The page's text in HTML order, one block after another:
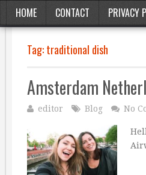
HOME CONTACT PRIVACY
Tag:traditional dish
Amsterdam
editor Blog No